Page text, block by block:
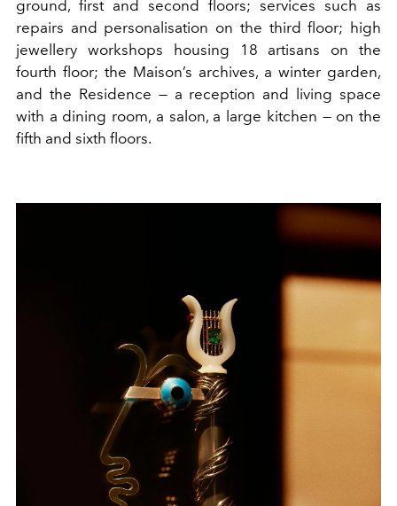
ground, first and second floors; services such as
repairs and personalisation on the third floor; high
jewellery workshops housing 18 artisans on the
fourth floor; the Maison’s archives, a winter garden,
and the Residence — a reception and living space
with a dining room, a salon, a large kitchen — on the
fifth and sixth floors.